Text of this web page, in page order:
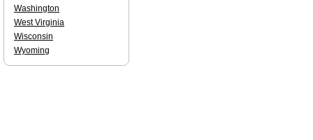
Washington
West Virginia
Wisconsin
Wyoming